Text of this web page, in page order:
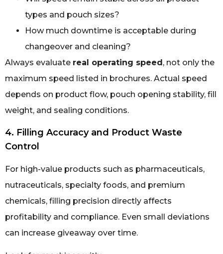
types and pouch sizes?
How much downtime is acceptable during
changeover and cleaning?
Always evaluate real operating speed, not only the
maximum speed listed in brochures. Actual speed
depends on product flow, pouch opening stability, fill
weight, and sealing conditions.
4. Filling Accuracy and Product Waste
Control
For high-value products such as pharmaceuticals,
nutraceuticals, specialty foods, and premium
chemicals, filling precision directly affects
profitability and compliance. Even small deviations
can increase giveaway over time.